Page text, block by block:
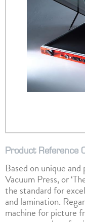
Product Reference
Based on unique
Vacuum Press, or
the standard for
and lamination.
machine for picture